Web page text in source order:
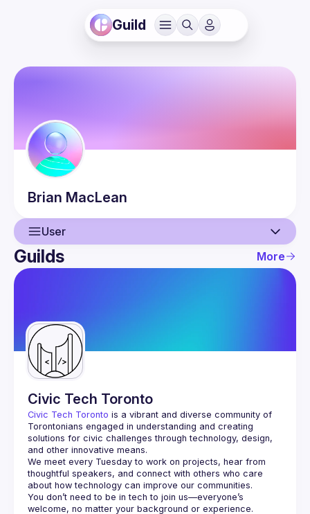
Guild
Brian MacLean
User
User
Guilds
Guilds More
Civic Tech Toronto
Civic Tech Toronto is a vibrant and diverse community of
Torontonians engaged in understanding and creating
solutions for civic challenges through technology, design,
and other innovative means.
We meet every Tuesday to work on projects, hear from
thoughtful speakers, and connect with others who care
You don’t need to be in tech to join us—everyone’s